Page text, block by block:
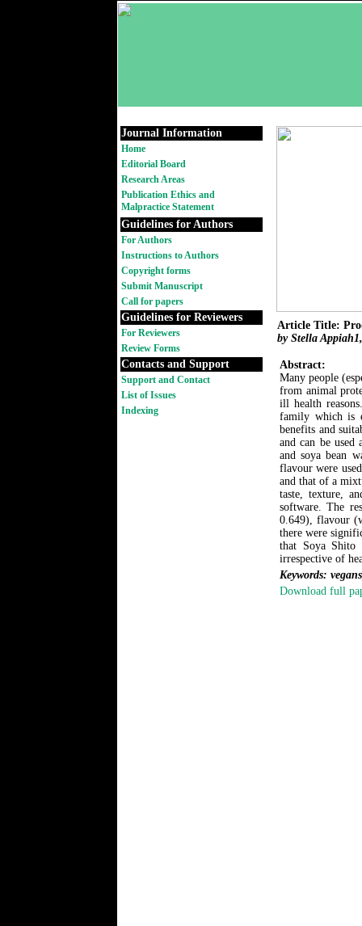
Journal Information
Home
Editorial Board
Research Areas
Publication Ethics and
Malpractice Statement
Guidelines for Authors
For Authors
Instructions to Authors
Copyright forms
Submit Manuscript
Call for papers
Guidelines for Reviewers
For Reviewers
Review Forms
Contacts and Support
Support and Contact
List of Issues
Indexing
Article Title:
by Stella
Abstract:
Many people
from animal
ill health
family which is
benefits and
and can be used
and soya bean
flavour were
and that of a
taste, texture,
software. The
0.649), flavour
there were
that Soya Shito
irrespective of
Keywords:
Download full